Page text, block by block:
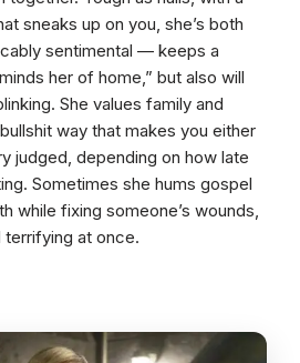
sneaks up on you, she’s both
sentimental — keeps a
her of home,” but also will
She values family and
way that makes you either
judged, depending on how late
Sometimes she hums gospel
while fixing someone’s wounds,
terrifying at once.